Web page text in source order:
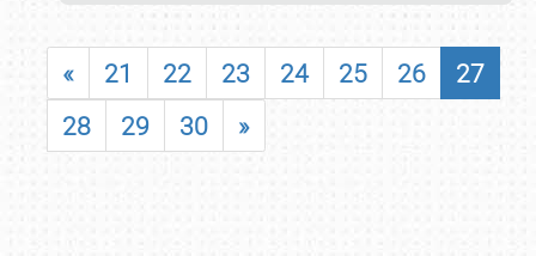
« 21 22 23 24 25 26
27
28
29 30 »